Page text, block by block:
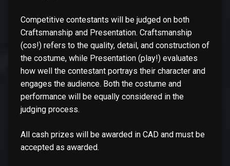
Competitive contestants will be judged on both
Craftsmanship and Presentation. Craftsmanship
(cos!) refers to the quality, detail, and construction of
the costume, while Presentation (play!) evaluates
how well the contestant portrays their character and
engages the audience. Both the costume and
performance will be equally considered in the
judging process.
All cash prizes will be awarded in CAD and must be
accepted as awarded.